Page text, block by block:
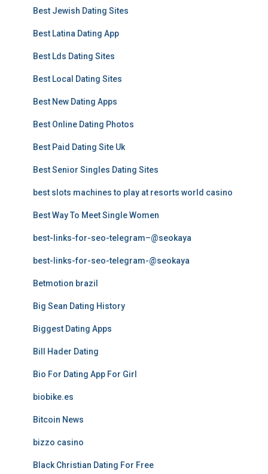
Best Jewish Dating Sites
Best Latina Dating App
Best Lds Dating Sites
Best Local Dating Sites
Best New Dating Apps
Best Online Dating Photos
Best Paid Dating Site Uk
Best Senior Singles Dating Sites
best slots machines to play at resorts world casino
Best Way To Meet Single Women
best-links-for-seo-telegram–@seokaya
best-links-for-seo-telegram-@seokaya
Betmotion brazil
Big Sean Dating History
Biggest Dating Apps
Bill Hader Dating
Bio For Dating App For Girl
biobike.es
Bitcoin News
bizzo casino
Black Christian Dating For Free